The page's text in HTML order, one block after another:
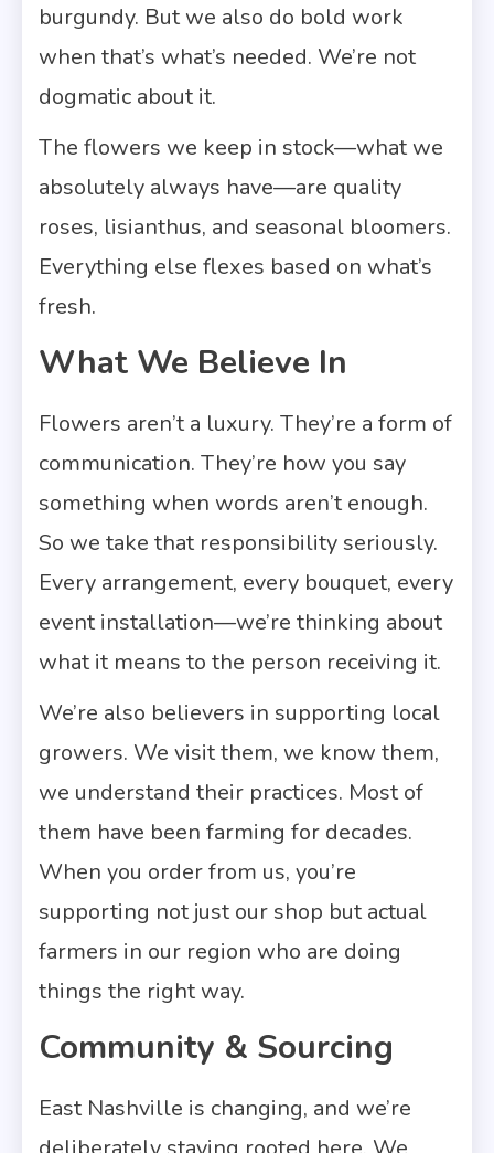
burgundy. But we also do bold work
when that’s what’s needed. We’re not
dogmatic about it.
The flowers we keep in stock—what we
absolutely always have—are quality
roses, lisianthus, and seasonal bloomers.
Everything else flexes based on what’s
fresh.
What We Believe In
Flowers aren’t a luxury. They’re a form of
communication. They’re how you say
something when words aren’t enough.
So we take that responsibility seriously.
Every arrangement, every bouquet, every
event installation—we’re thinking about
what it means to the person receiving it.
We’re also believers in supporting local
growers. We visit them, we know them,
we understand their practices. Most of
them have been farming for decades.
When you order from us, you’re
supporting not just our shop but actual
farmers in our region who are doing
things the right way.
Community & Sourcing
East Nashville is changing, and we’re